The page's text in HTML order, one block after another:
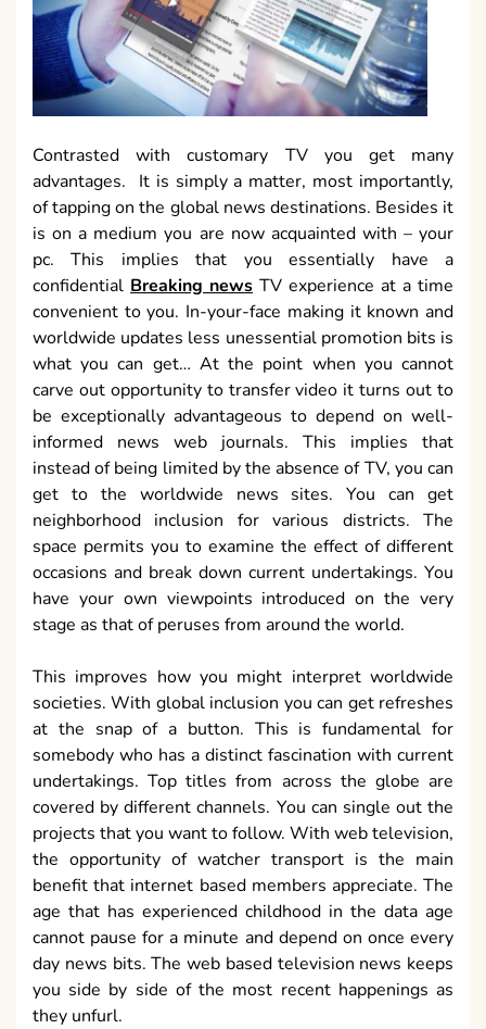
Contrasted with customary TV you get many
advantages. It is simply a matter, most importantly,
of tapping on the global news destinations. Besides it
is on a medium you are now acquainted with – your
pc. This implies that you essentially have a
confidential Breaking news TV experience at a time
convenient to you. In-your-face making it known and
worldwide updates less unessential promotion bits is
what you can get… At the point when you cannot
carve out opportunity to transfer video it turns out to
be exceptionally advantageous to depend on well-
informed news web journals. This implies that
instead of being limited by the absence of TV, you can
get to the worldwide news sites. You can get
neighborhood inclusion for various districts. The
space permits you to examine the effect of different
occasions and break down current undertakings. You
have your own viewpoints introduced on the very
stage as that of peruses from around the world.
This improves how you might interpret worldwide
societies. With global inclusion you can get refreshes
at the snap of a button. This is fundamental for
somebody who has a distinct fascination with current
undertakings. Top titles from across the globe are
covered by different channels. You can single out the
projects that you want to follow. With web television,
the opportunity of watcher transport is the main
benefit that internet based members appreciate. The
age that has experienced childhood in the data age
cannot pause for a minute and depend on once every
day news bits. The web based television news keeps
you side by side of the most recent happenings as
they unfurl.